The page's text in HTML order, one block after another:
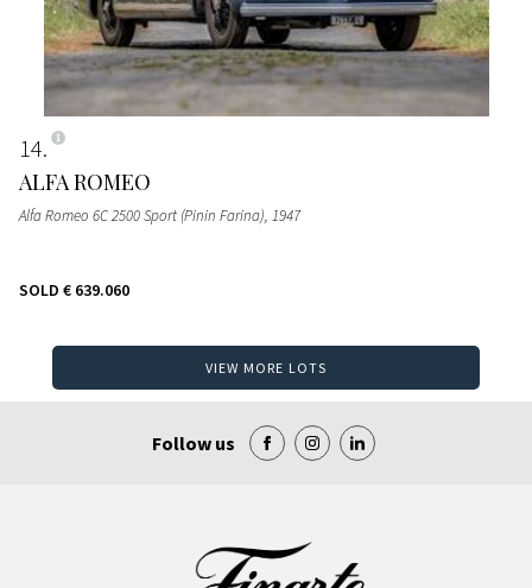
14
ALFA ROMEO
Alfa Romeo 6C 2500 Sport (Pinin Farina), 1947
SOLD € 639.060
VIEW MORE LOTS
Follow us